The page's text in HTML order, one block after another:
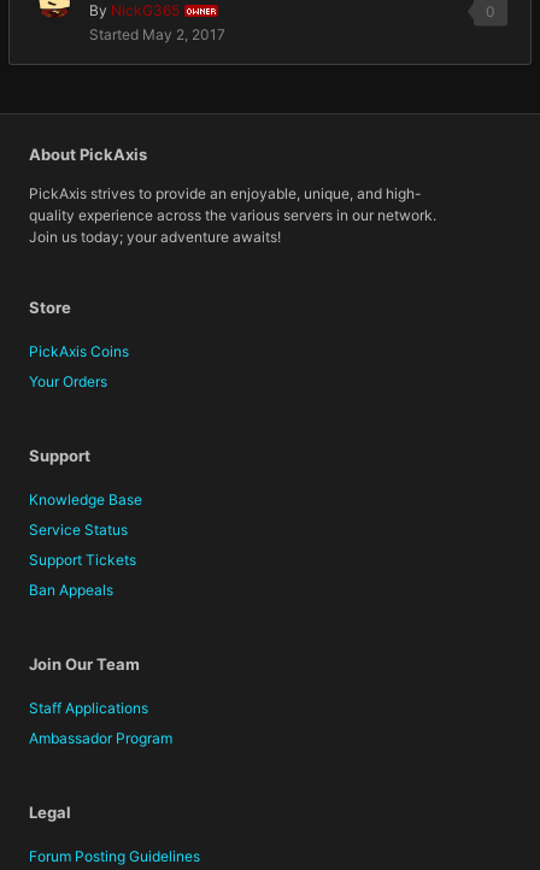
0
By NickG365 OWNER
Started May 2, 2017
About PickAxis
PickAxis strives to provide an enjoyable, unique, and high-
quality experience across the various servers in our network.
Join us today; your adventure awaits!
Store
PickAxis Coins
Your Orders
Support
Knowledge Base
Service Status
Support Tickets
Ban Appeals
Join Our Team
Staff Applications
Ambassador Program
Legal
Forum Posting Guidelines